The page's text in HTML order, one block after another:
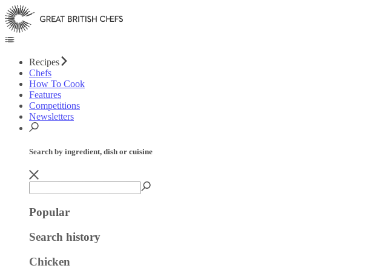
Recipes
Chefs
How To Cook
Features
Competitions
Newsletters
Search by ingredient, dish or cuisine
Popular
Search history
Chicken